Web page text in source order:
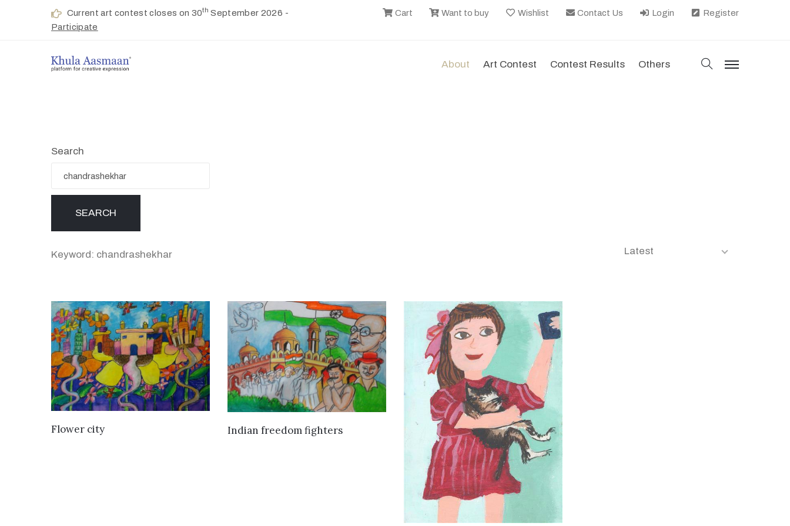
Current art contest closes on 30th September 2026 -
Participate
Cart Want to buy Wishlist Contact Us Login Register
About Art Contest Contest Results Others search
menu
Search
Keyword: chandrashekhar Latest
VIEW DETAILS
Flower city VIEW DETAILS
Indian freedom fighters